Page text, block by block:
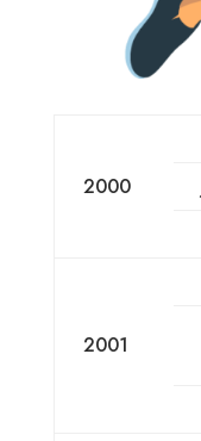
2000
2001